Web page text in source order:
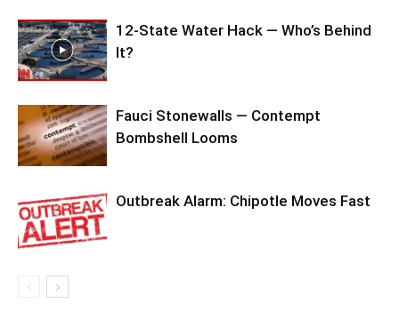
12-State Water Hack — Who’s Behind
It?
Fauci Stonewalls — Contempt
Bombshell Looms
Outbreak Alarm: Chipotle Moves Fast